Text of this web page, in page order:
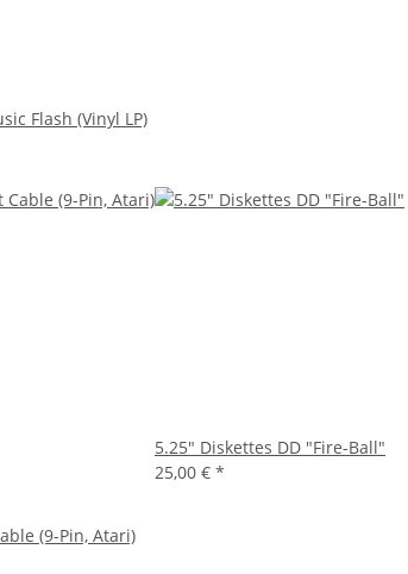
Flash (Vinyl LP)
(9-Pin, Atari)
5.25" Diskettes DD "Fire-Ball"
25,00 € *